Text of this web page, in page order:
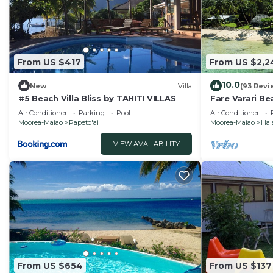
From US $417
New Villa
#5 Beach Villa Bliss by TAHITI VILLAS
Air Conditioner Parking
Pool
Moorea-Maiao
Papeto'ai
VIEW AVAILABILITY
From US
10.0(93
Fare Varari
French
Air Conditioner
Moorea-Maiao
From US $654 From US $137